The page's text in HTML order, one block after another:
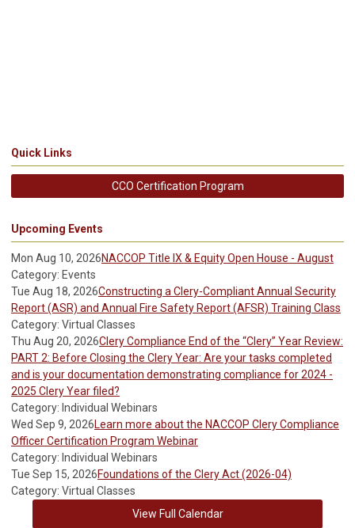
Quick Links
CCO Certification Program
Upcoming Events
Mon Aug 10, 2026NACCOP Title IX & Equity Open House - August
Category: Events
Tue Aug 18, 2026Constructing a Clery-Compliant Annual Security
Report (ASR) and Annual Fire Safety Report (AFSR) Training Class
Category: Virtual Classes
Thu Aug 20, 2026Clery Compliance End of the “Clery” Year Review:
PART 2: Before Closing the Clery Year: Are your tasks completed
and is your documentation demonstrating compliance for 2024 -
2025 Clery Year filed?
Category: Individual Webinars
Wed Sep 9, 2026Learn more about the NACCOP Clery Compliance
Officer Certification Program Webinar
Category: Individual Webinars
Tue Sep 15, 2026Foundations of the Clery Act (2026-04)
Category: Virtual Classes
View Full Calendar